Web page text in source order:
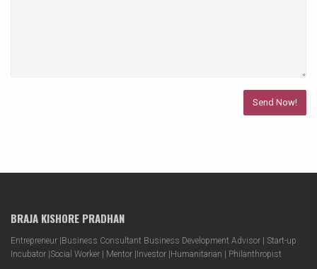
BRAJA KISHORE PRADHAN
Entrepreneur |Business Consultant Business Development Advisor | Start-up
Incubator |Social Worker | Mentor |Investor |Humanitarian | Philanthropist